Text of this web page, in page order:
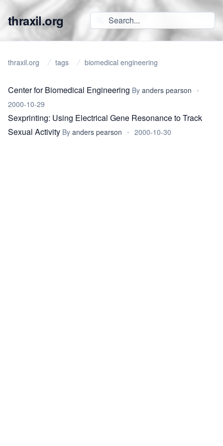
thraxil.org
thraxil.org tags biomedical engineering
Center for Biomedical Engineering By anders pearson •
2000-10-29
Sexprinting: Using Electrical Gene Resonance to Track
Sexual Activity By anders pearson • 2000-10-30